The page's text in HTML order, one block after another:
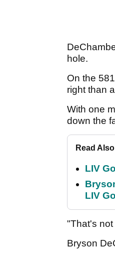
hole.
On the
right than
With one
down the
Read Also
LIV
LIV
"That's
Bryson